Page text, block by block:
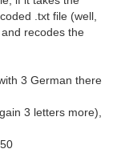
.txt file (well,
recodes the
3 German there
3 letters more),